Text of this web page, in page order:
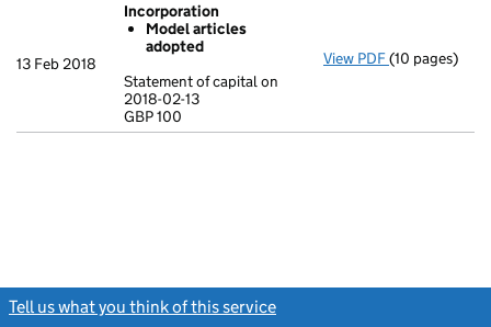
13 Feb 2018
Incorporation
Model articles
adopted
Statement of capital on
2018-02-13
GBP 100
View PDF Incorporation
GBP 100
(10 pages)
Tell us what you think of this service